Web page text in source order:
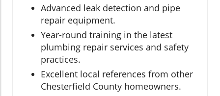
Advanced leak detection and pipe
repair equipment.
Year-round training in the latest
plumbing repair services and safety
practices.
Excellent local references from other
Chesterfield County homeowners.